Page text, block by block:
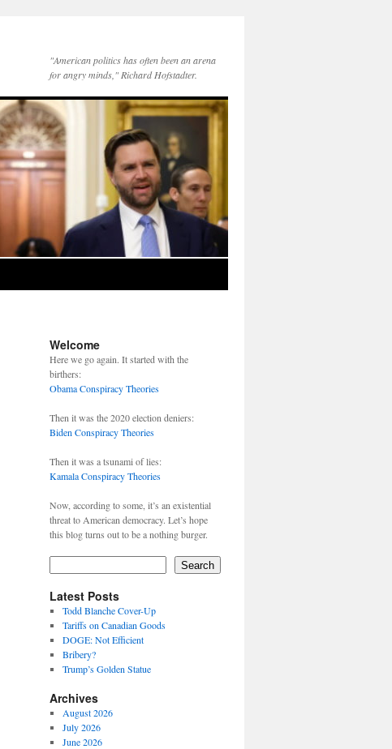
"American politics has often been an arena
for angry minds," Richard Hofstadter.
Welcome
Here we go again. It started with the
birthers:
Obama Conspiracy Theories
Then it was the 2020 election deniers:
Biden Conspiracy Theories
Then it was a tsunami of lies:
Kamala Conspiracy Theories
Now, according to some, it’s an existential
threat to American democracy. Let’s hope
this blog turns out to be a nothing burger.
Search
Latest Posts
Todd Blanche Cover-Up
Tariffs on Canadian Goods
DOGE: Not Efficient
Bribery?
Trump’s Golden Statue
Archives
August 2026
July 2026
June 2026